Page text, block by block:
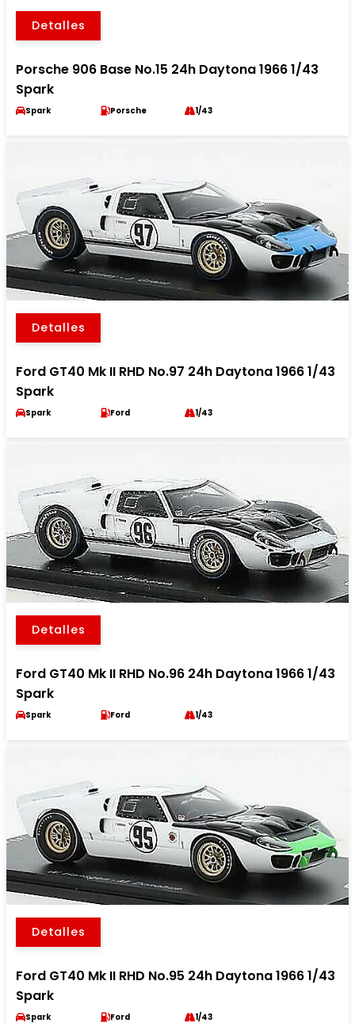
Detalles
Porsche 906 Base No.15 24h Daytona 1966 1/43
Spark
Spark Porsche 1/43
Detalles
Ford GT40 Mk II RHD No.97 24h Daytona 1966 1/43
Spark
Spark Ford 1/43
Detalles
Ford GT40 Mk II RHD No.96 24h Daytona 1966 1/43
Spark
Spark Ford 1/43
Detalles
Ford GT40 Mk II RHD No.95 24h Daytona 1966 1/43
Spark
Spark Ford 1/43